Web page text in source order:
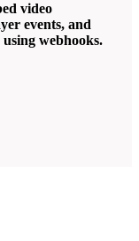
video
events, and
webhooks.